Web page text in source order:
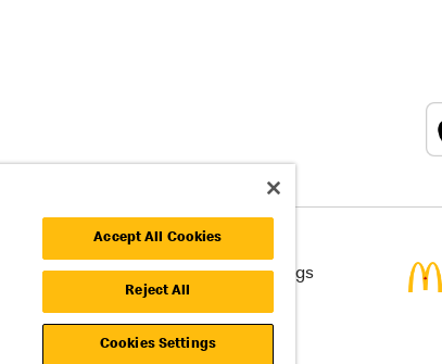
Cookie Policy Cookie Settings
Accept All Cookies
Reject All
Cookies Settings